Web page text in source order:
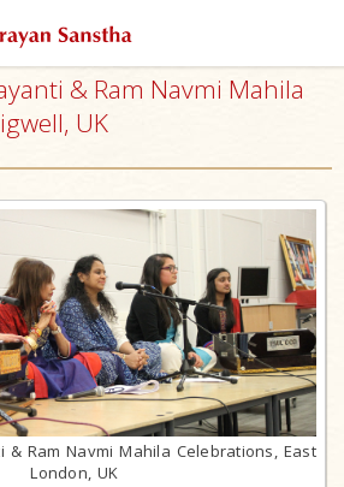
& Ram Navmi Mahila
UK
& Ram Navmi Mahila Celebrations, East
London, UK